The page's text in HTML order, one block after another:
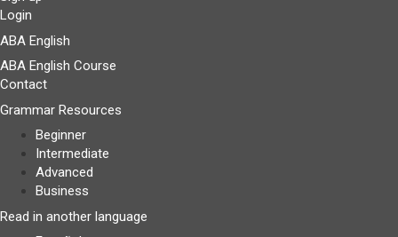
Login
ABA English
ABA English Course
Contact
Grammar Resources
Beginner
Intermediate
Advanced
Business
Read in another language